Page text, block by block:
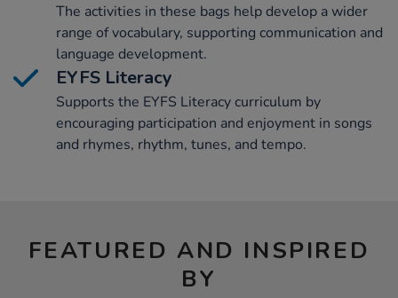
The activities in these bags help develop a wider
range of vocabulary, supporting communication and
language development.
EYFS Literacy
Supports the EYFS Literacy curriculum by
encouraging participation and enjoyment in songs
and rhymes, rhythm, tunes, and tempo.
FEATURED AND INSPIRED
BY